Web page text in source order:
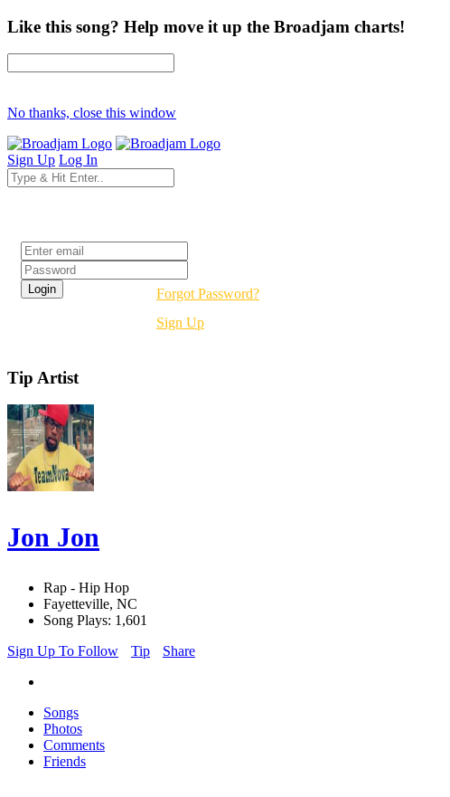
Like this song? Help move it up the Broadjam charts!
No thanks, close this window
Sign Up Log In
Forgot Password?
Sign Up
Tip Artist
Jon Jon
Rap - Hip Hop
Fayetteville, NC
Song Plays: 1,601
Sign Up To Follow
Tip Share
Songs
Photos
Comments
Friends